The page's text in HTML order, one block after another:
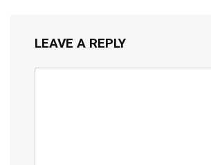
LEAVE A REPLY